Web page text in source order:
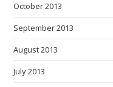
October 2013
September 2013
August 2013
July 2013